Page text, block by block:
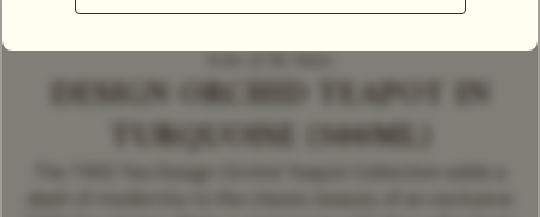
Icons of the house
DESIGN ORCHID TEAPOT IN
TURQUOISE (500ML)